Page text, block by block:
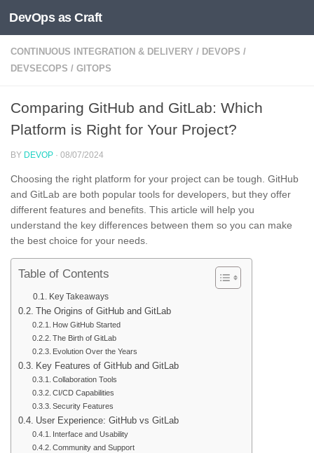
Skip to content
DevOps as Craft
CONTINUOUS INTEGRATION & DELIVERY / DEVOPS /
DEVSECOPS / GITOPS
Comparing GitHub and GitLab: Which
Platform is Right for Your Project?
BY DEVOP · 08/07/2024
Choosing the right platform for your project can be tough. GitHub
and GitLab are both popular tools for developers, but they offer
different features and benefits. This article will help you
understand the key differences between them so you can make
the best choice for your needs.
Table of Contents
Key Takeaways
The Origins of GitHub and GitLab
How GitHub Started
The Birth of GitLab
Evolution Over the Years
Key Features of GitHub and GitLab
Collaboration Tools
CI/CD Capabilities
Security Features
User Experience: GitHub vs GitLab
Interface and Usability
Community and Support